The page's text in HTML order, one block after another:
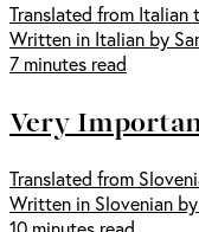
Translated from Italian
Written in Italian by
7 minutes read
Very
Translated from
Written in Slovenian